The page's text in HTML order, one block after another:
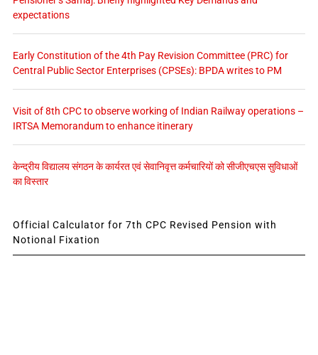
expectations
Early Constitution of the 4th Pay Revision Committee (PRC) for
Central Public Sector Enterprises (CPSEs): BPDA writes to PM
Visit of 8th CPC to observe working of Indian Railway operations –
IRTSA Memorandum to enhance itinerary
केन्द्रीय विद्यालय संगठन के कार्यरत एवं सेवानिवृत्त कर्मचारियों को सीजीएचएस सुविधाओं
का विस्तार
Official Calculator for 7th CPC Revised Pension with
Notional Fixation